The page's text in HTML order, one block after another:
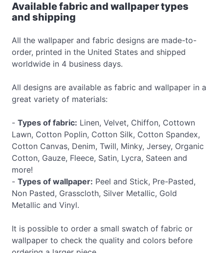
Available fabric and wallpaper types
and shipping
All the wallpaper and fabric designs are made-to-
order, printed in the United States and shipped
worldwide in 4 business days.
All designs are available as fabric and wallpaper in a
great variety of materials:
- Types of fabric: Linen, Velvet, Chiffon, Cottown
Lawn, Cotton Poplin, Cotton Silk, Cotton Spandex,
Cotton Canvas, Denim, Twill, Minky, Jersey, Organic
Cotton, Gauze, Fleece, Satin, Lycra, Sateen and
more!
- Types of wallpaper: Peel and Stick, Pre-Pasted,
Non Pasted, Grasscloth, Silver Metallic, Gold
Metallic and Vinyl.
It is possible to order a small swatch of fabric or
wallpaper to check the quality and colors before